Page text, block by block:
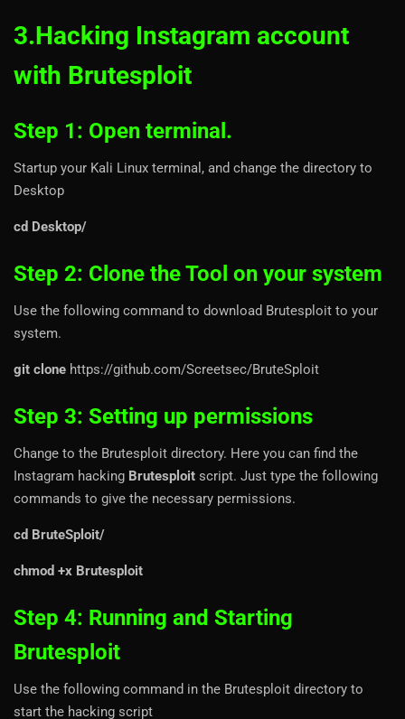
3.Hacking Instagram account
with Brutesploit
Step 1: Open terminal.
Startup your Kali Linux terminal, and change the directory to
Desktop
cd Desktop/
Step 2: Clone the Tool on your system
Use the following command to download Brutesploit to your
system.
git clone https://github.com/Screetsec/BruteSploit
Step 3: Setting up permissions
Change to the Brutesploit directory. Here you can find the
Instagram hacking Brutesploit script. Just type the following
commands to give the necessary permissions.
cd BruteSploit/
chmod +x Brutesploit
Step 4: Running and Starting
Brutesploit
Use the following command in the Brutesploit directory to
start the hacking script